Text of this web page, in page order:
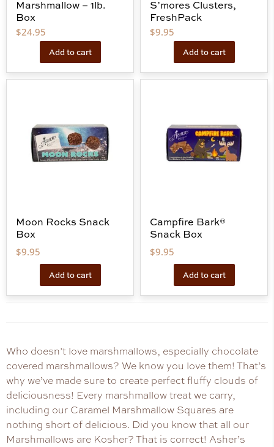
Marshmallow – 1lb.
Box
$24.95
Add to cart
S’mores Clusters,
FreshPack
$9.95
Add to cart
Moon Rocks Snack
Box
$9.95
Add to cart
Campfire Bark®
Snack Box
$9.95
Add to cart
Who doesn’t love marshmallows, especially chocolate
covered marshmallows? We know you love them! That’s
why we’ve made sure to create perfect fluffy clouds of
deliciousness! Every marshmallow treat we carry,
including our Caramel Marshmallow Squares are
nothing short of delicious. Did you know that all our
Marshmallows are Kosher? That is correct! Asher’s